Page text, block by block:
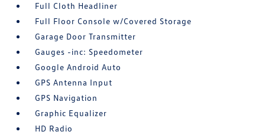
Full Cloth Headliner
Full Floor Console w/Covered Storage
Garage Door Transmitter
Gauges -inc: Speedometer
Google Android Auto
GPS Antenna Input
GPS Navigation
Graphic Equalizer
HD Radio